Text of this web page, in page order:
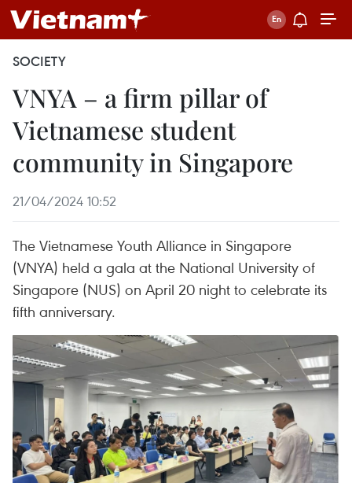
SOCIETY
VNYA – a firm pillar of
Vietnamese student
community in Singapore
21/04/2024 10:52
The Vietnamese Youth Alliance in Singapore
(VNYA) held a gala at the National University of
Singapore (NUS) on April 20 night to celebrate its
fifth anniversary.